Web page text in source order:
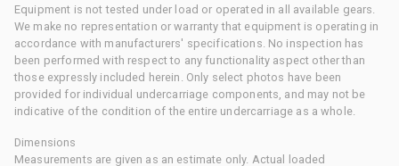
Equipment is not tested under load or operated in all available gears.
We make no representation or warranty that equipment is operating in
accordance with manufacturers' specifications. No inspection has
been performed with respect to any functionality aspect other than
those expressly included herein. Only select photos have been
provided for individual undercarriage components, and may not be
indicative of the condition of the entire undercarriage as a whole.
Dimensions
Measurements are given as an estimate only. Actual loaded